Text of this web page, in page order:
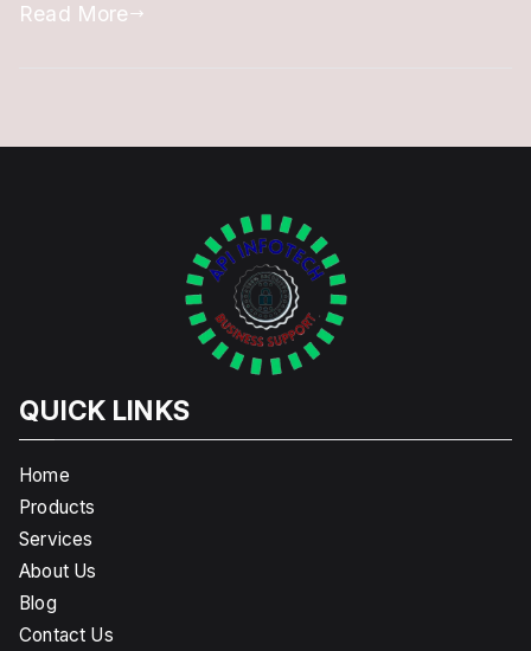
Read More
QUICK LINKS
Home
Products
Services
About Us
Blog
Contact Us